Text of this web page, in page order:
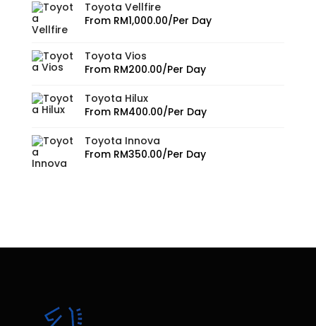
Toyota Vellfire
From RM1,000.00/Per Day
Toyota Vios
From RM200.00/Per Day
Toyota Hilux
From RM400.00/Per Day
Toyota Innova
From RM350.00/Per Day